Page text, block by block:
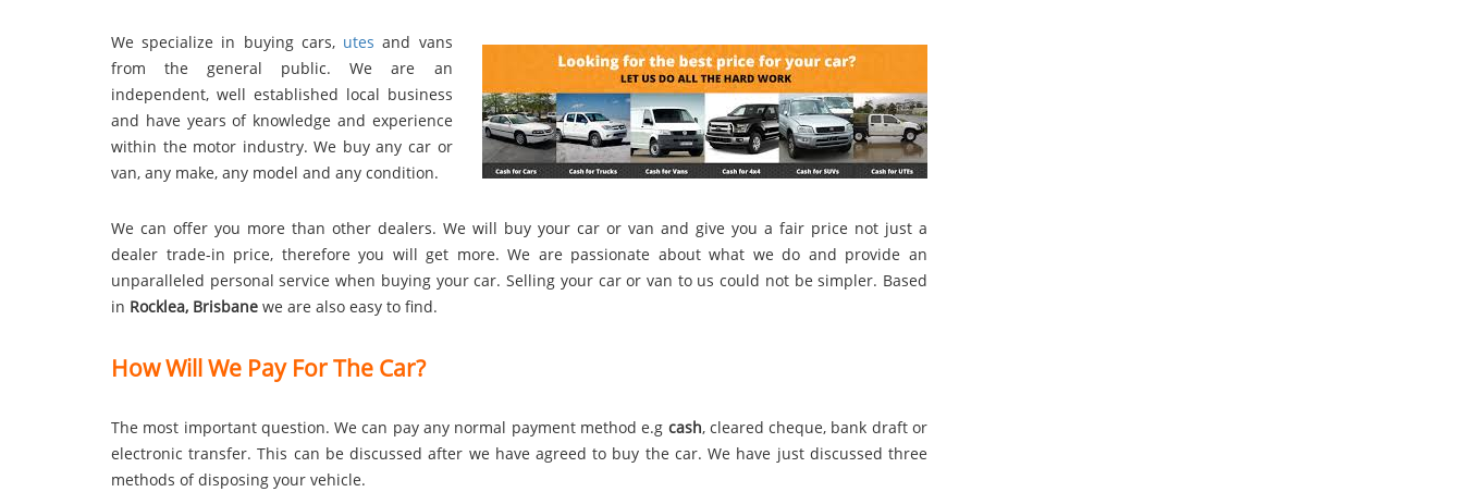
We specialize in buying cars, utes and vans
from the general public. We are an
independent, well established local business
and have years of knowledge and experience
within the motor industry. We buy any car or
van, any make, any model and any condition.
We can offer you more than other dealers. We will buy your car or van and give you a fair price not just a
dealer trade-in price, therefore you will get more. We are passionate about what we do and provide an
unparalleled personal service when buying your car. Selling your car or van to us could not be simpler. Based
in Rocklea, Brisbane we are also easy to find.
How Will We Pay For The Car?
The most important question. We can pay any normal payment method e.g cash, cleared cheque, bank draft or
electronic transfer. This can be discussed after we have agreed to buy the car. We have just discussed three
methods of disposing your vehicle.